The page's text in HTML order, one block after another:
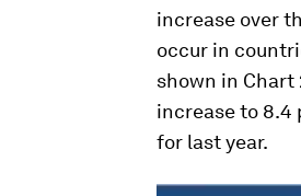
increase over
occur in
shown in
increase to 8.4
for last year.